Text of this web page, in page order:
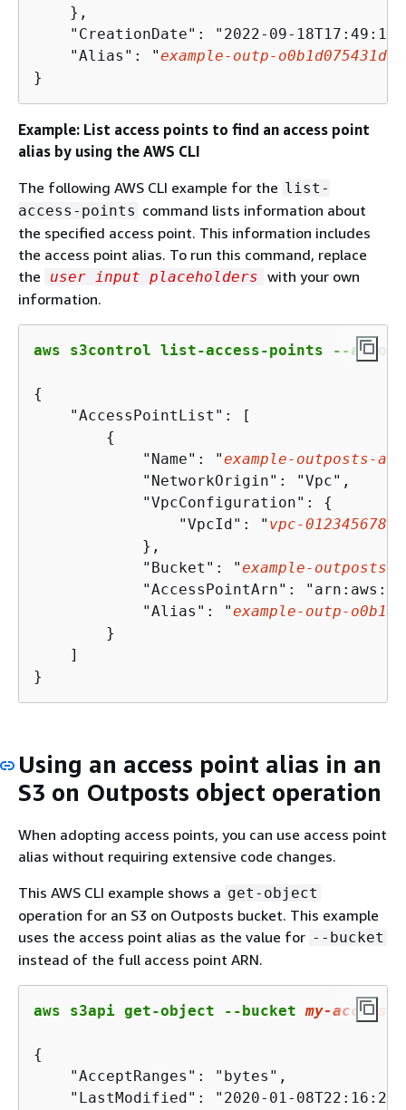
    },
"CreationDate": "2022-09-
    "Alias": "
example-outp- o0b1d075431d
}
Example: List access points to find an access point
alias by using the AWS CLI
The following AWS CLI example for the list-
access-points command lists information about
the specified access point. This information includes
the access point alias. To run this command, replace
the
user input placeholders with your own
information.
aws s3control list-access-points --
{
    "AccessPointList": [
{
            "Name": "
example-outposts-
            "NetworkOrigin": "Vpc",
            "VpcConfiguration":
{
                "VpcId": "
vpc-01234567890
            },
            "Bucket": "
example-outposts-
"AccessPointArn":
            "Alias": "
example-outp- o0b1
        }
    ]
}
Using an access point alias in an
S3 on Outposts object operation
When adopting access points, you can use access point
alias without requiring extensive code changes.
This AWS CLI example shows a get-object
operation for an S3 on Outposts bucket. This example
uses the access point alias as the value for --bucket
instead of the full access point ARN.
aws s3api get-object --bucket my-access-
{
    "AcceptRanges": "bytes",
"LastModified": "2020-01-